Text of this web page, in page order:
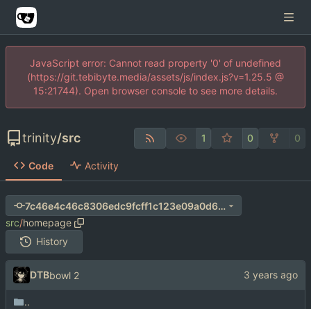
JavaScript error: Cannot read property '0' of undefined
(https://git.tebibyte.media/assets/js/index.js?v=1.25.5 @
15:21744). Open browser console to see more details.
trinity/src 1 0 0
Code Activity
7c46e4c46c8306edc9fcff1c123e09a0d6a7bec4
src/homepage
History
DTBbowl 2
..